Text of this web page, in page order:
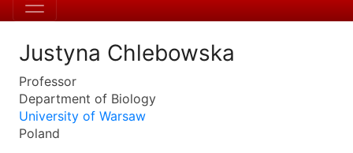
Justyna Chlebowska
Professor
Department of Biology
University of Warsaw
Poland